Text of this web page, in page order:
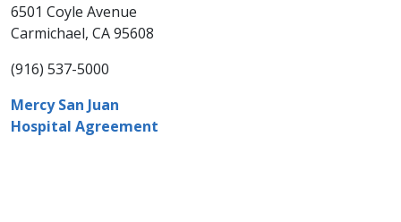
6501 Coyle Avenue
Carmichael, CA 95608
(916) 537-5000​
Mercy San Juan
Hospital Agreement